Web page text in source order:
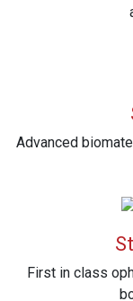
Advanced
First in class